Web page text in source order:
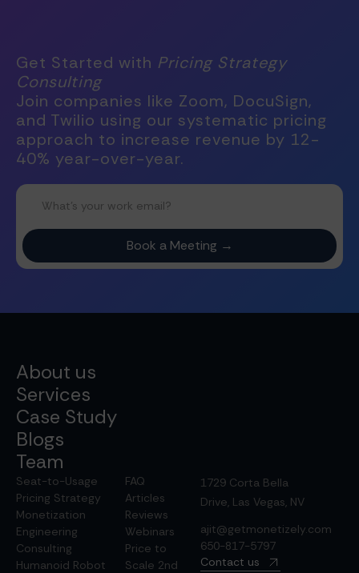
Get Started with Pricing Strategy
Consulting
Join companies like Zoom, DocuSign,
and Twilio using our systematic pricing
approach to increase revenue by 12-
40% year-over-year.
About us
Services
Case Study
Blogs
Team
Seat-to-Usage
Pricing Strategy
Monetization
Engineering
Consulting
Humanoid Robot
FAQ
Articles
Reviews
Webinars
Price to
Scale 2nd
1729 Corta Bella
Drive, Las Vegas, NV
ajit@getmonetizely.com
650-817-5797
Contact us